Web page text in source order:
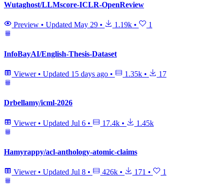
Wutaghost/LLMscore-ICLR-OpenReview
Preview • Updated May 29 • 1.19k • 1
InfoBayAI/English-Thesis-Dataset
Viewer • Updated 15 days ago • 1.35k • 17
Drbellamy/icml-2026
Viewer • Updated Jul 6 • 17.4k • 1.45k
Hamyrappy/acl-anthology-atomic-claims
Viewer • Updated Jul 8 • 426k • 171 • 1